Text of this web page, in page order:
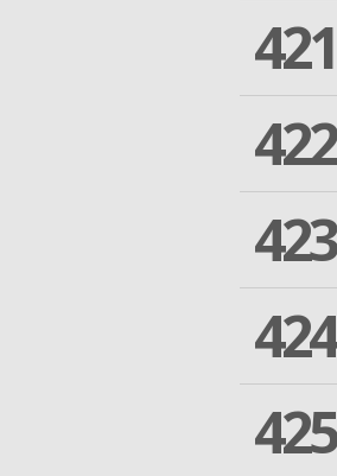
421
422
423
424
425